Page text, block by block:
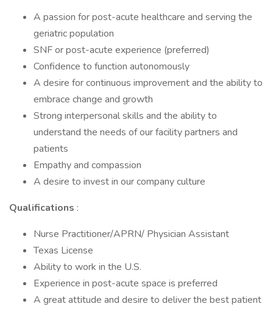
A passion for post-acute healthcare and serving the
geriatric population
SNF or post-acute experience (preferred)
Confidence to function autonomously
A desire for continuous improvement and the ability to
embrace change and growth
Strong interpersonal skills and the ability to
understand the needs of our facility partners and
patients
Empathy and compassion
A desire to invest in our company culture
Qualifications :
Nurse Practitioner/APRN/ Physician Assistant
Texas License
Ability to work in the U.S.
Experience in post-acute space is preferred
A great attitude and desire to deliver the best patient